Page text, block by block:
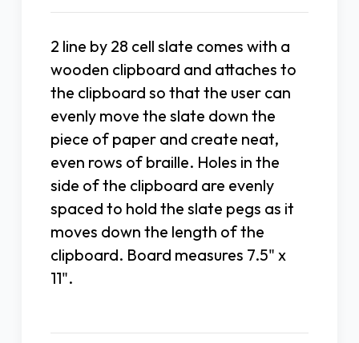
2 line by 28 cell slate comes with a
wooden clipboard and attaches to
the clipboard so that the user can
evenly move the slate down the
piece of paper and create neat,
even rows of braille. Holes in the
side of the clipboard are evenly
spaced to hold the slate pegs as it
moves down the length of the
clipboard. Board measures 7.5" x
11".